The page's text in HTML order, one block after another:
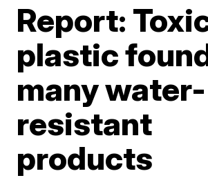
Report:
plastic
many water-
resistant
products